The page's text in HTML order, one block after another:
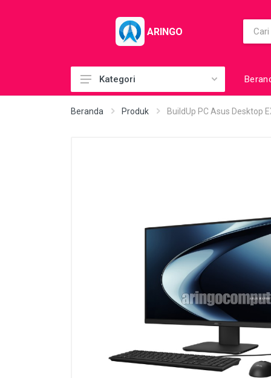
ARINGO
Acc (CoolerPad)
Cartridge & Tinta
Kategori
Beranda Produk BuildUp PC Asus Desktop